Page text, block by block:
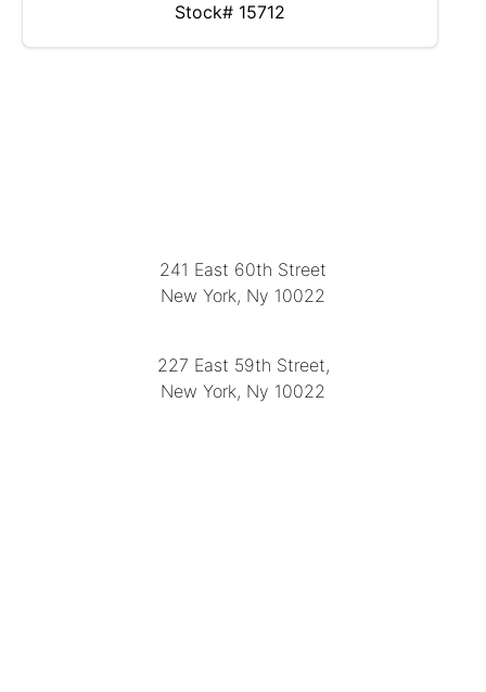
Stock# 15712
241 East 60th Street
New York, Ny 10022
227 East 59th Street,
New York, Ny 10022